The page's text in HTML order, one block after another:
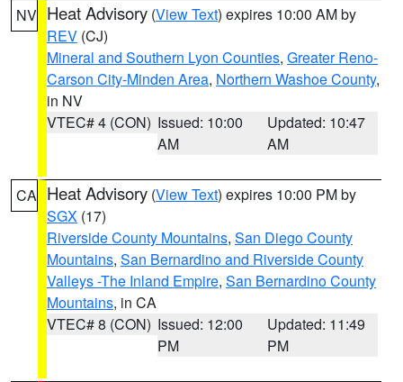
NV Heat Advisory (View Text) expires 10:00 AM by
REV (CJ)
Mineral and Southern Lyon Counties, Greater Reno-
Carson City-Minden Area, Northern Washoe County,
in NV
VTEC# 4 (CON) Issued: 10:00
AM
Updated: 10:47
AM
CA Heat Advisory (View Text) expires 10:00 PM by
SGX (17)
Riverside County Mountains, San Diego County
Mountains, San Bernardino and Riverside County
Valleys -The Inland Empire, San Bernardino County
Mountains, in CA
VTEC# 8 (CON) Issued: 12:00
PM
Updated: 11:49
PM